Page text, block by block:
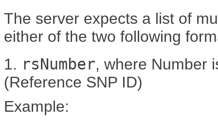
The server expects a list of
either of the two following
1. rsNumber, where Number
(Reference SNP ID)
Example: